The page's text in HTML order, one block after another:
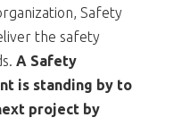
Safety
the safety
A Safety
is standing by to
project by